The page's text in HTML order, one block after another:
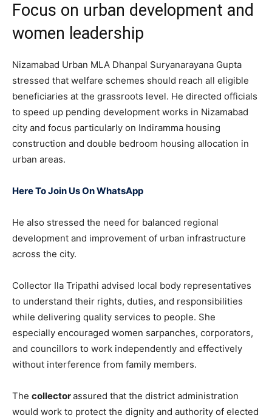
Focus on urban development and
women leadership
Nizamabad Urban MLA Dhanpal Suryanarayana Gupta
stressed that welfare schemes should reach all eligible
beneficiaries at the grassroots level. He directed officials
to speed up pending development works in Nizamabad
city and focus particularly on Indiramma housing
construction and double bedroom housing allocation in
urban areas.
Here To Join Us On WhatsApp
He also stressed the need for balanced regional
development and improvement of urban infrastructure
across the city.
Collector Ila Tripathi advised local body representatives
to understand their rights, duties, and responsibilities
while delivering quality services to people. She
especially encouraged women sarpanches, corporators,
and councillors to work independently and effectively
without interference from family members.
The collectorassured that the district administration
would work to protect the dignity and authority of elected